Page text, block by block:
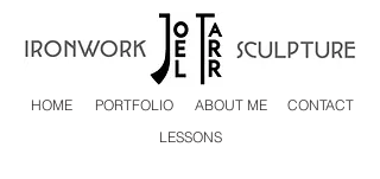
HOME PORTFOLIO ABOUT ME
CONTACT
LESSONS